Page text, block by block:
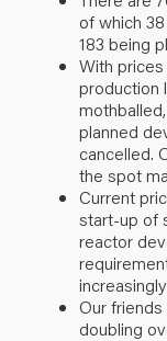
of which
183 being
With
production
planned
cancelled.
the spot
Current
start-up of
reactor
Our
doubling